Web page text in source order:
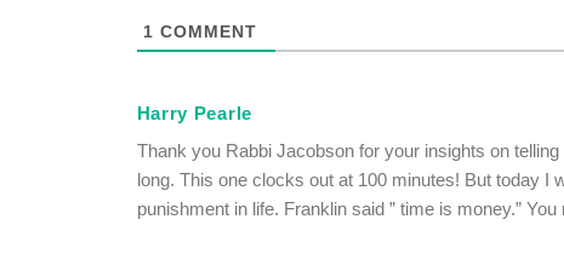
1 COMMENT
Harry Pearle
Thank you Rabbi Jacobson for your insights on
long. This one clocks out at 100 minutes! But today I
punishment in life. Franklin said ” time is money.”